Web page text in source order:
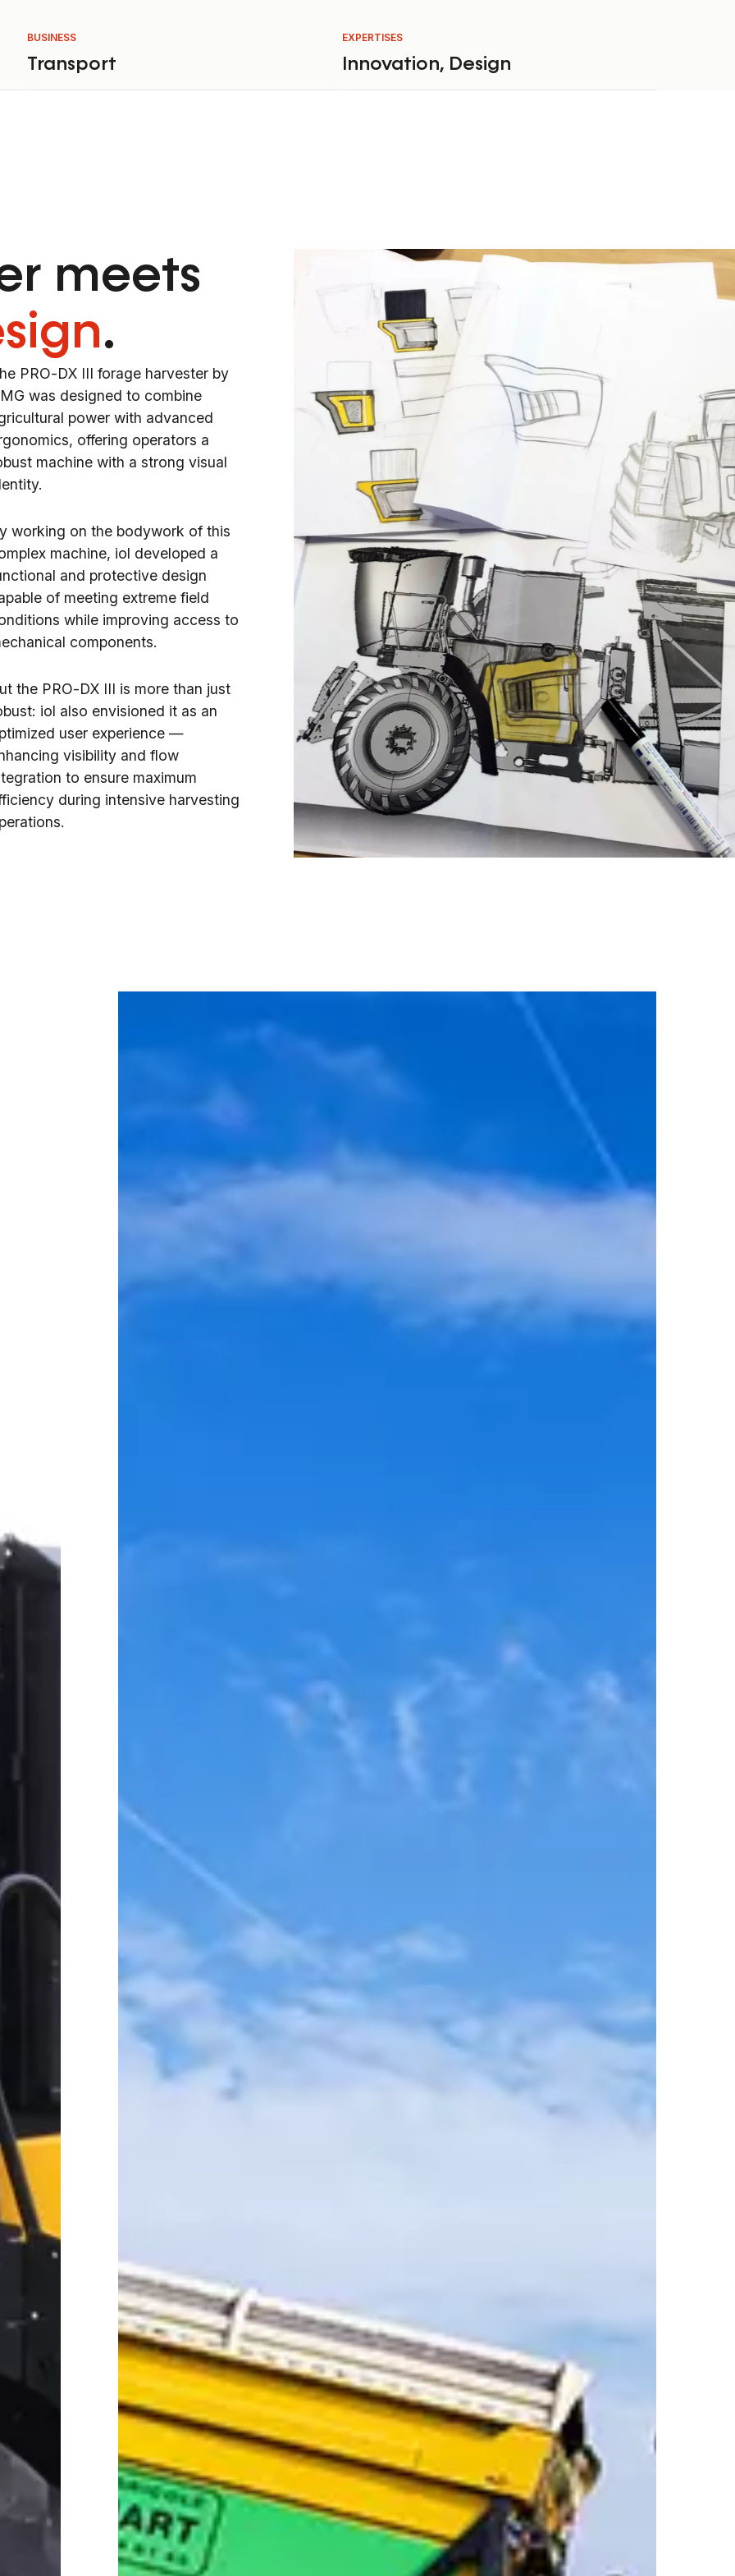
BUSINESS
Transport
EXPERTISES
Innovation, Design
meets
.
PRO-DX III forage harvester by
was designed to combine
power with advanced
offering operators a
machine with a strong visual
working on the bodywork of this
machine, iol developed a
and protective design
of meeting extreme field
while improving access to
components.
the PRO-DX III is more than just
iol also envisioned it as an
user experience —
visibility and flow
to ensure maximum
during intensive harvesting